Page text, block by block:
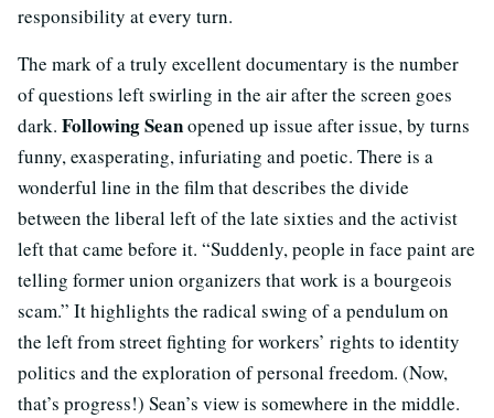
responsibility at every turn.
The mark of a truly excellent documentary is the number
of questions left swirling in the air after the screen goes
dark. Following Seanopened up issue after issue, by turns
funny, exasperating, infuriating and poetic. There is a
wonderful line in the film that describes the divide
between the liberal left of the late sixties and the activist
left that came before it. “Suddenly, people in face paint are
telling former union organizers that work is a bourgeois
scam.” It highlights the radical swing of a pendulum on
the left from street fighting for workers’ rights to identity
politics and the exploration of personal freedom. (Now,
that’s progress!) Sean’s view is somewhere in the middle.